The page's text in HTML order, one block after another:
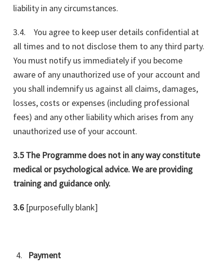
liability in any circumstances.
3.4. You agree to keep user details confidential at
all times and to not disclose them to any third party.
You must notify us immediately if you become
aware of any unauthorized use of your account and
you shall indemnify us against all claims, damages,
losses, costs or expenses (including professional
fees) and any other liability which arises from any
unauthorized use of your account.
3.5 The Programme does not in any way constitute
medical or psychological advice. We are providing
training and guidance only.
3.6 [purposefully blank]
Payment